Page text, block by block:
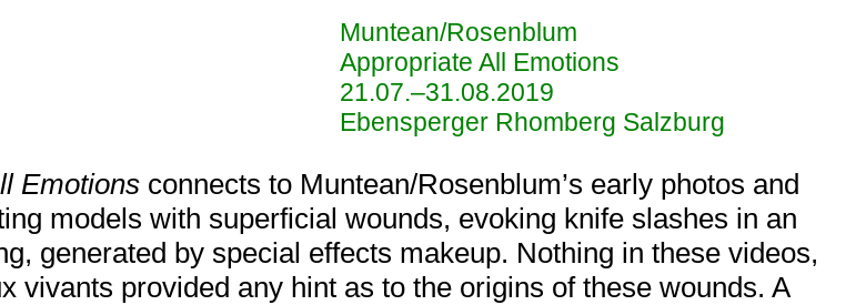
Muntean/Rosenblum
Appropriate All Emotions
21.07.–31.08.2019
Ebensperger Rhomberg Salzburg
Emotionsconnects to Muntean/Rosenblum’s early photos and
models with superficial wounds, evoking knife slashes in an
generated by special effects makeup. Nothing in these videos,
vivants provided any hint as to the origins of these wounds. A